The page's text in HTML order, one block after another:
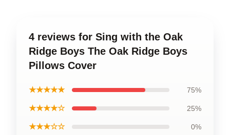
4 reviews for Sing with the Oak
Ridge Boys The Oak Ridge Boys
Pillows Cover
★★★★★ 75%
★★★★☆ 25%
★★★☆☆ 0%